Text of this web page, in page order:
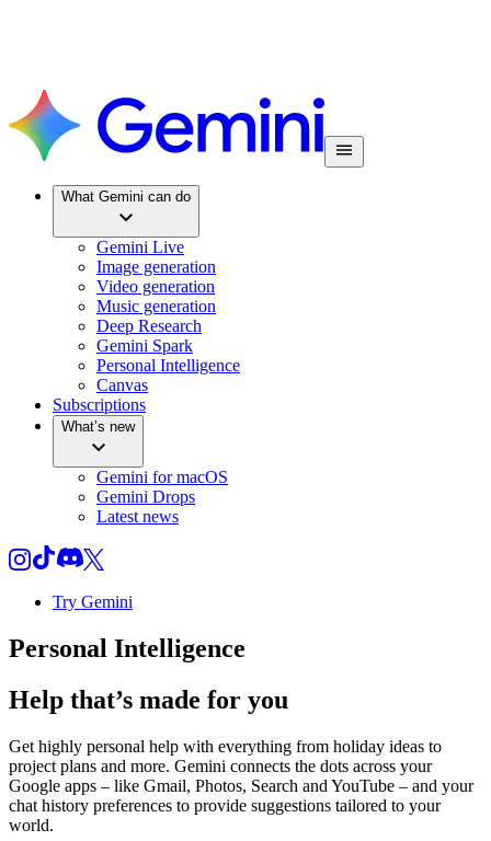
What Gemini can do
Gemini Live
Image generation
Video generation
Music generation
Deep Research
Gemini Spark
Personal Intelligence
Canvas
Subscriptions
What’s new
Gemini for macOS
Gemini Drops
Latest news
Try Gemini
Personal Intelligence
Help that’s made for you
Get highly personal help with everything from holiday ideas to
project plans and more. Gemini connects the dots across your
Google apps – like Gmail, Photos, Search and YouTube – and your
chat history preferences to provide suggestions tailored to your
world.